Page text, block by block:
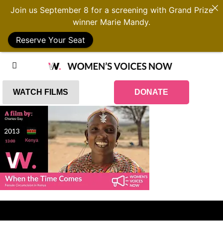
WATCH FILMS DONATE
Join us September 8 for a screening with Grand Prize
winner Marie Mandy.
Reserve Your Seat